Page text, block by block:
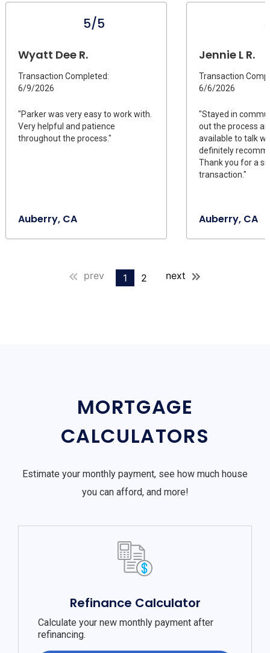
5/5
Wyatt Dee R.
Transaction Completed:
6/9/2026
"Parker was very easy to work with.
Very helpful and patience
throughout the process."
Auberry, CA
Jennie L R.
Transaction
6/6/2026
"Stayed in
out the process
available to talk
definitely
Thank you for a
transaction."
Auberry, CA
prev 1 2 next
MORTGAGE
CALCULATORS
Estimate your monthly payment, see how much house
you can afford, and more!
Refinance Calculator
Calculate your new monthly payment after
refinancing.